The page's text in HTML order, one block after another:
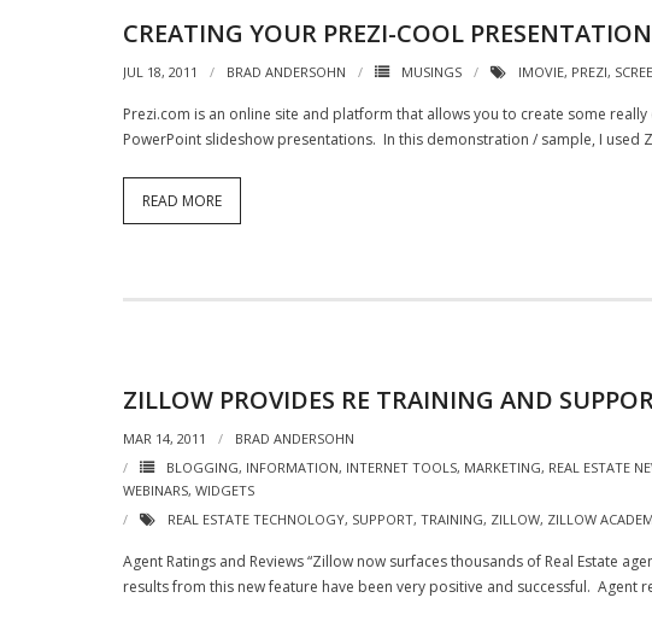
CREATING YOUR PREZI-COOL PRESENTATION
JUL 18, 2011 BRAD ANDERSOHN MUSINGS IMOVIE, PREZI,
Prezi.com is an online site and platform that allows you to create some
PowerPoint slideshow presentations. In this demonstration / sample, I
READ MORE
ZILLOW PROVIDES RE TRAINING AND
MAR 14, 2011
BRAD ANDERSOHN
BLOGGING, INFORMATION, INTERNET TOOLS, MARKETING, REAL ESTATE
WEBINARS, WIDGETS
REAL ESTATE TECHNOLOGY, SUPPORT, TRAINING, ZILLOW, ZILLOW
Agent Ratings and Reviews “Zillow now surfaces thousands of Real Estate
results from this new feature have been very positive and successful. Agent